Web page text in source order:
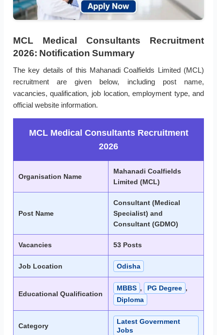
MCL Medical Consultants Recruitment
2026: Notification Summary
The key details of this Mahanadi Coalfields Limited (MCL)
recruitment are given below, including post name,
vacancies, qualification, job location, employment type, and
official website information.
MCL Medical Consultants Recruitment
2026
Organisation Name
Mahanadi Coalfields
Limited (MCL)
Post Name
Consultant (Medical
Specialist) and
Consultant (GDMO)
Vacancies 53 Posts
Job Location Odisha
Educational Qualification
MBBS , PG Degree ,
Diploma
Category
Latest Government
Jobs